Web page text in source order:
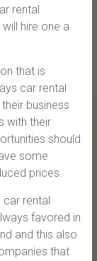
rental
hire one a
that is
car rental
business
with their
should
some
prices.
rental
favored in
and this also
that